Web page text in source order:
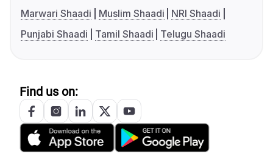
Marwari Shaadi
Muslim Shaadi
NRI Shaadi
Punjabi Shaadi
Tamil Shaadi Telugu Shaadi
Find us on: